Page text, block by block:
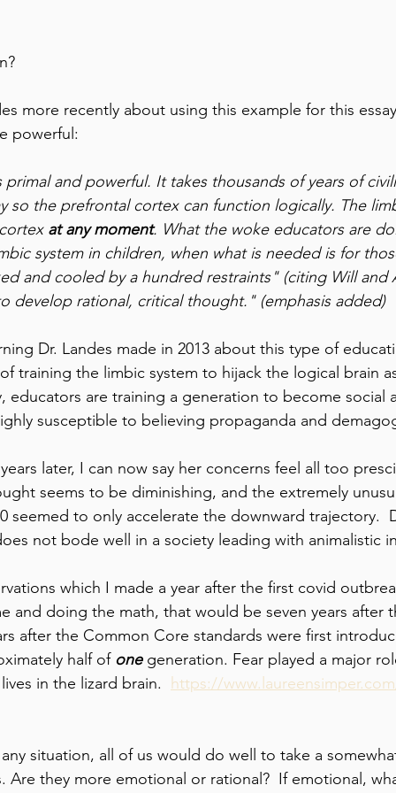
more recently about using this example for this
powerful:
primal and powerful. It takes thousands of years of
so the prefrontal cortex can function logically. The
at any moment. What the woke educators are
system in children, when what is needed is for
and cooled by a hundred restraints" (citing Will and
develop rational, critical thought." (emphasis added)
Dr. Landes made in 2013 about this type of
training the limbic system to hijack the logical brain
educators are training a generation to become social
susceptible to believing propaganda and
later, I can now say her concerns feel all too
seems to be diminishing, and the extremely
seemed to only accelerate the downward trajectory.
not bode well in a society leading with animalistic
which I made a year after the first covid
and doing the math, that would be seven years after
after the Common Core standards were first
half of one generation. Fear played a major
in the lizard brain. https://
situation, all of us would do well to take a
Are they more emotional or rational?  If emotional,